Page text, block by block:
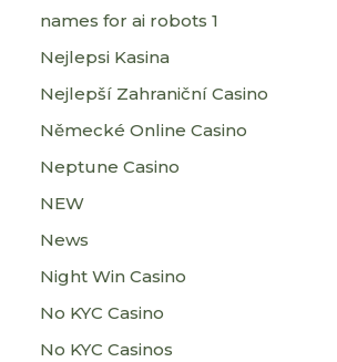
names for ai robots 1
Nejlepsi Kasina
Nejlepší Zahraniční Casino
Německé Online Casino
Neptune Casino
NEW
News
Night Win Casino
No KYC Casino
No KYC Casinos